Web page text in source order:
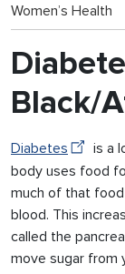
Women’s Health
Black/
Diabetes
is a
body uses food
much of that
blood. This
called the
move sugar from